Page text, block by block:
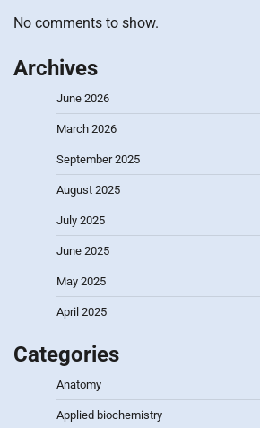
No comments to show.
Archives
June 2026
March 2026
September 2025
August 2025
July 2025
June 2025
May 2025
April 2025
Categories
Anatomy
Applied biochemistry